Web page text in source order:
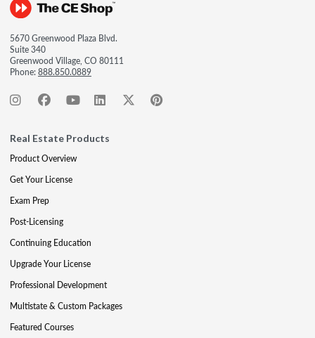
5670 Greenwood Plaza Blvd.
Suite 340
Greenwood Village, CO 80111
Phone:888.850.0889
Real Estate Products
Product Overview
Get Your License
Exam Prep
Post-Licensing
Continuing Education
Upgrade Your License
Professional Development
Multistate & Custom Packages
Featured Courses